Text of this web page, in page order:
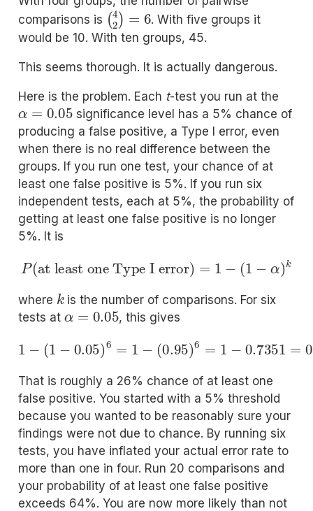
comparisons is
(42)=6
. With five groups it
would be 10. With ten groups, 45.
This seems thorough. It is actually dangerous.
Here is the problem. Each t-test you run at the
α=0.05
significance level has a 5% chance of
producing a false positive, a Type I error, even
when there is no real difference between the
groups. If you run one test, your chance of at
least one false positive is 5%. If you run six
independent tests, each at 5%, the probability of
getting at least one false positive is no longer
5%. It is
P at least one Type I error = (1 k
where
k
is the number of comparisons. For six
tests at
α=0.05
, this gives
1 − 0.05 )6=1 0.95)6 =1−0.7351 = 0.2649
That is roughly a 26% chance of at least one
false positive. You started with a 5% threshold
because you wanted to be reasonably sure your
findings were not due to chance. By running six
tests, you have inflated your actual error rate to
more than one in four. Run 20 comparisons and
your probability of at least one false positive
exceeds 64%. You are now more likely than not